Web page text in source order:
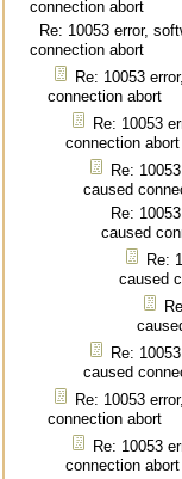
connection abort
Re: 10053 error,
connection abort
Re: 10053
connection abort
Re: 10053
connection abort
Re:
caused
Re:
caused
Re:
caused
Re:
caused
Re: 10053
connection abort
Re: 10053
connection abort